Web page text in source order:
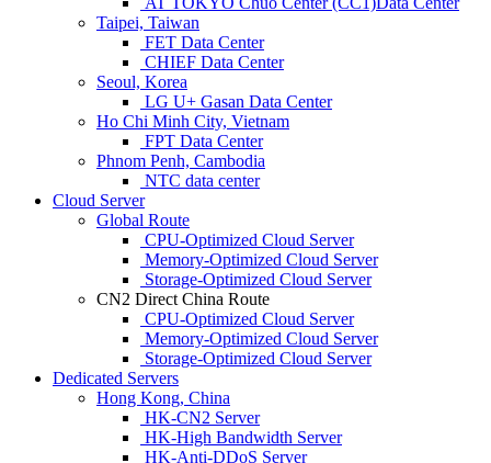
Taipei, Taiwan
FET Data Center
CHIEF Data Center
Seoul, Korea
LG U+ Gasan Data Center
Ho Chi Minh City, Vietnam
FPT Data Center
Phnom Penh, Cambodia
NTC data center
Cloud Server
Global Route
CPU-Optimized Cloud Server
Memory-Optimized Cloud Server
Storage-Optimized Cloud Server
CN2 Direct China Route
CPU-Optimized Cloud Server
Memory-Optimized Cloud Server
Storage-Optimized Cloud Server
Dedicated Servers
Hong Kong, China
HK-CN2 Server
HK-High Bandwidth Server
HK-Anti-DDoS Server